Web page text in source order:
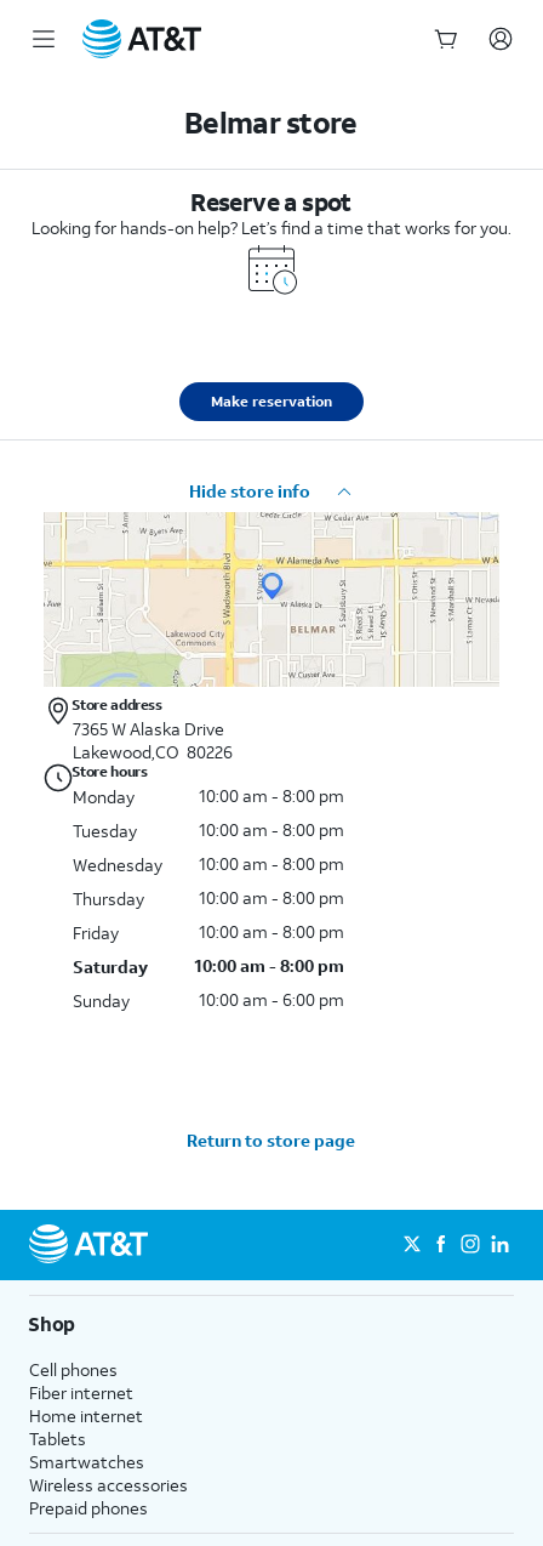
Belmar store
Reserve a spot
Looking for hands-on help? Let’s find a time that works for you.
Make reservation
Hide store info
Store address
7365 W Alaska Drive
Lakewood,CO 80226
Store hours
Monday
10:00 am - 8:00 pm
Tuesday
10:00 am - 8:00 pm
Wednesday
10:00 am - 8:00 pm
Thursday
10:00 am - 8:00 pm
Friday
10:00 am - 8:00 pm
Saturday
10:00 am - 8:00 pm
Sunday
10:00 am - 6:00 pm
Return to store page
Shop
Cell phones
Fiber internet
Home internet
Tablets
Smartwatches
Wireless accessories
Prepaid phones